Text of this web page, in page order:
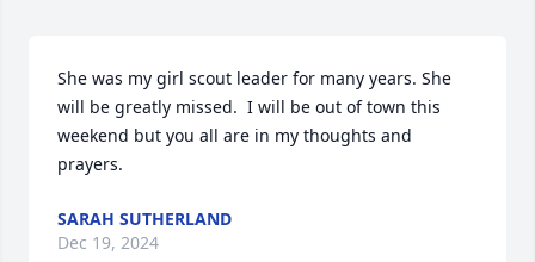
She was my girl scout leader for many years. She
will be greatly missed.  I will be out of town this
weekend but you all are in my thoughts and
prayers.
SARAH SUTHERLAND
Dec 19, 2024